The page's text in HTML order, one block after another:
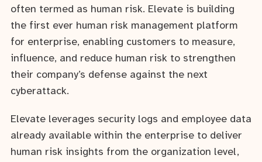
often termed as human risk. Elevate is building
the first ever human risk management platform
for enterprise, enabling customers to measure,
influence, and reduce human risk to strengthen
their company’s defense against the next
cyberattack.
Elevate leverages security logs and employee data
already available within the enterprise to deliver
human risk insights from the organization level,